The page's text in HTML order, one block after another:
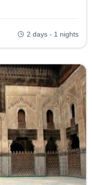
2 days - 1 nights